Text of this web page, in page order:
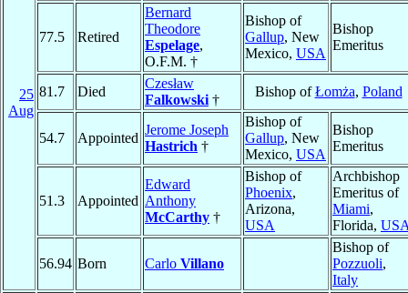
25
Aug
77.5 Retired
Bernard
Theodore
Espelage,
O.F.M. †
Bishop of
Gallup, New
Mexico, USA
Bishop
Emeritus
81.7 Died
Czesław
Falkowski †
Bishop ofŁomża, Poland
54.7 Appointed
Jerome Joseph
Hastrich †
Bishop of
Gallup, New
Mexico, USA
Bishop
Emeritus
51.3 Appointed
Edward
Anthony
McCarthy †
Bishop of
Phoenix,
Arizona,
USA
Archbishop
Emeritus of
Miami,
Florida,
56.94 Born Carlo Villano
Bishop of
Pozzuoli,
Italy